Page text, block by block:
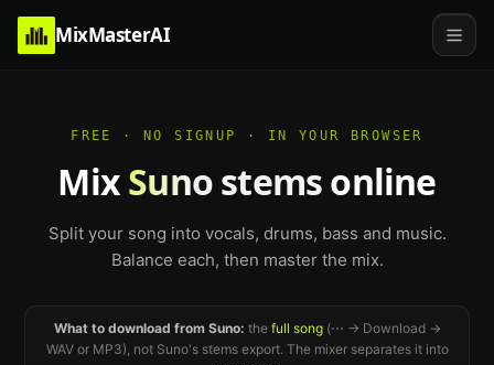
MixMasterAI
FREE · NO SIGNUP · IN YOUR BROWSER
MixSuno stemsonline
Split your song into vocals, drums, bass and music.
Balance each, then master the mix.
What to download from Suno: the full song(⋯ → Download →
WAV or MP3), not Suno's stems export. The mixer separates it into